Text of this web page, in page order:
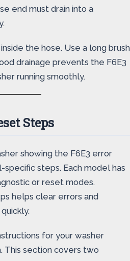
end must drain into a
the hose. Use a long brush
drainage prevents the F6E3
running smoothly.
Steps
showing the F6E3 error
steps. Each model has
or reset modes.
helps clear errors and
for your washer
This section covers two